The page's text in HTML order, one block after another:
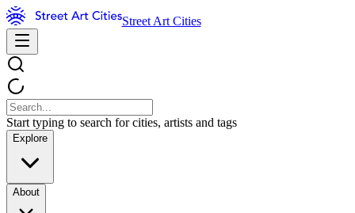
Street Art Cities
Start typing to search for cities, artists and tags
Explore
About